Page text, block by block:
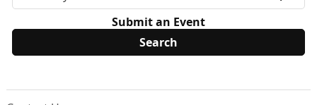
Submit an Event